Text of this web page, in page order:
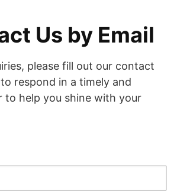
Us by Email
please fill out our contact
respond in a timely and
to help you shine with your